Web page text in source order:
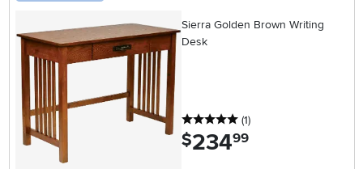
Sierra Golden Brown Writing
Desk
5 stars
(1reviews
)
$234.99